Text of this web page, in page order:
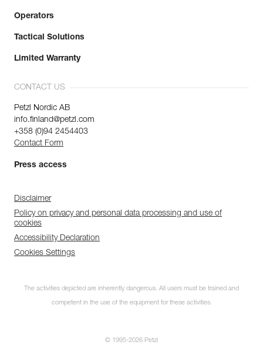
Operators
Tactical Solutions
Limited Warranty
CONTACT US
Petzl Nordic AB
info.finland@petzl.com
+358 (0)94 2454403
Contact Form
Press access
Disclaimer
Policy on privacy and personal data processing and use of
cookies
Accessibility Declaration
Cookies Settings
The activities depicted are inherently dangerous. All users must be trained and
competent in the use of the equipment for these activities.
© 1995-2026 Petzl